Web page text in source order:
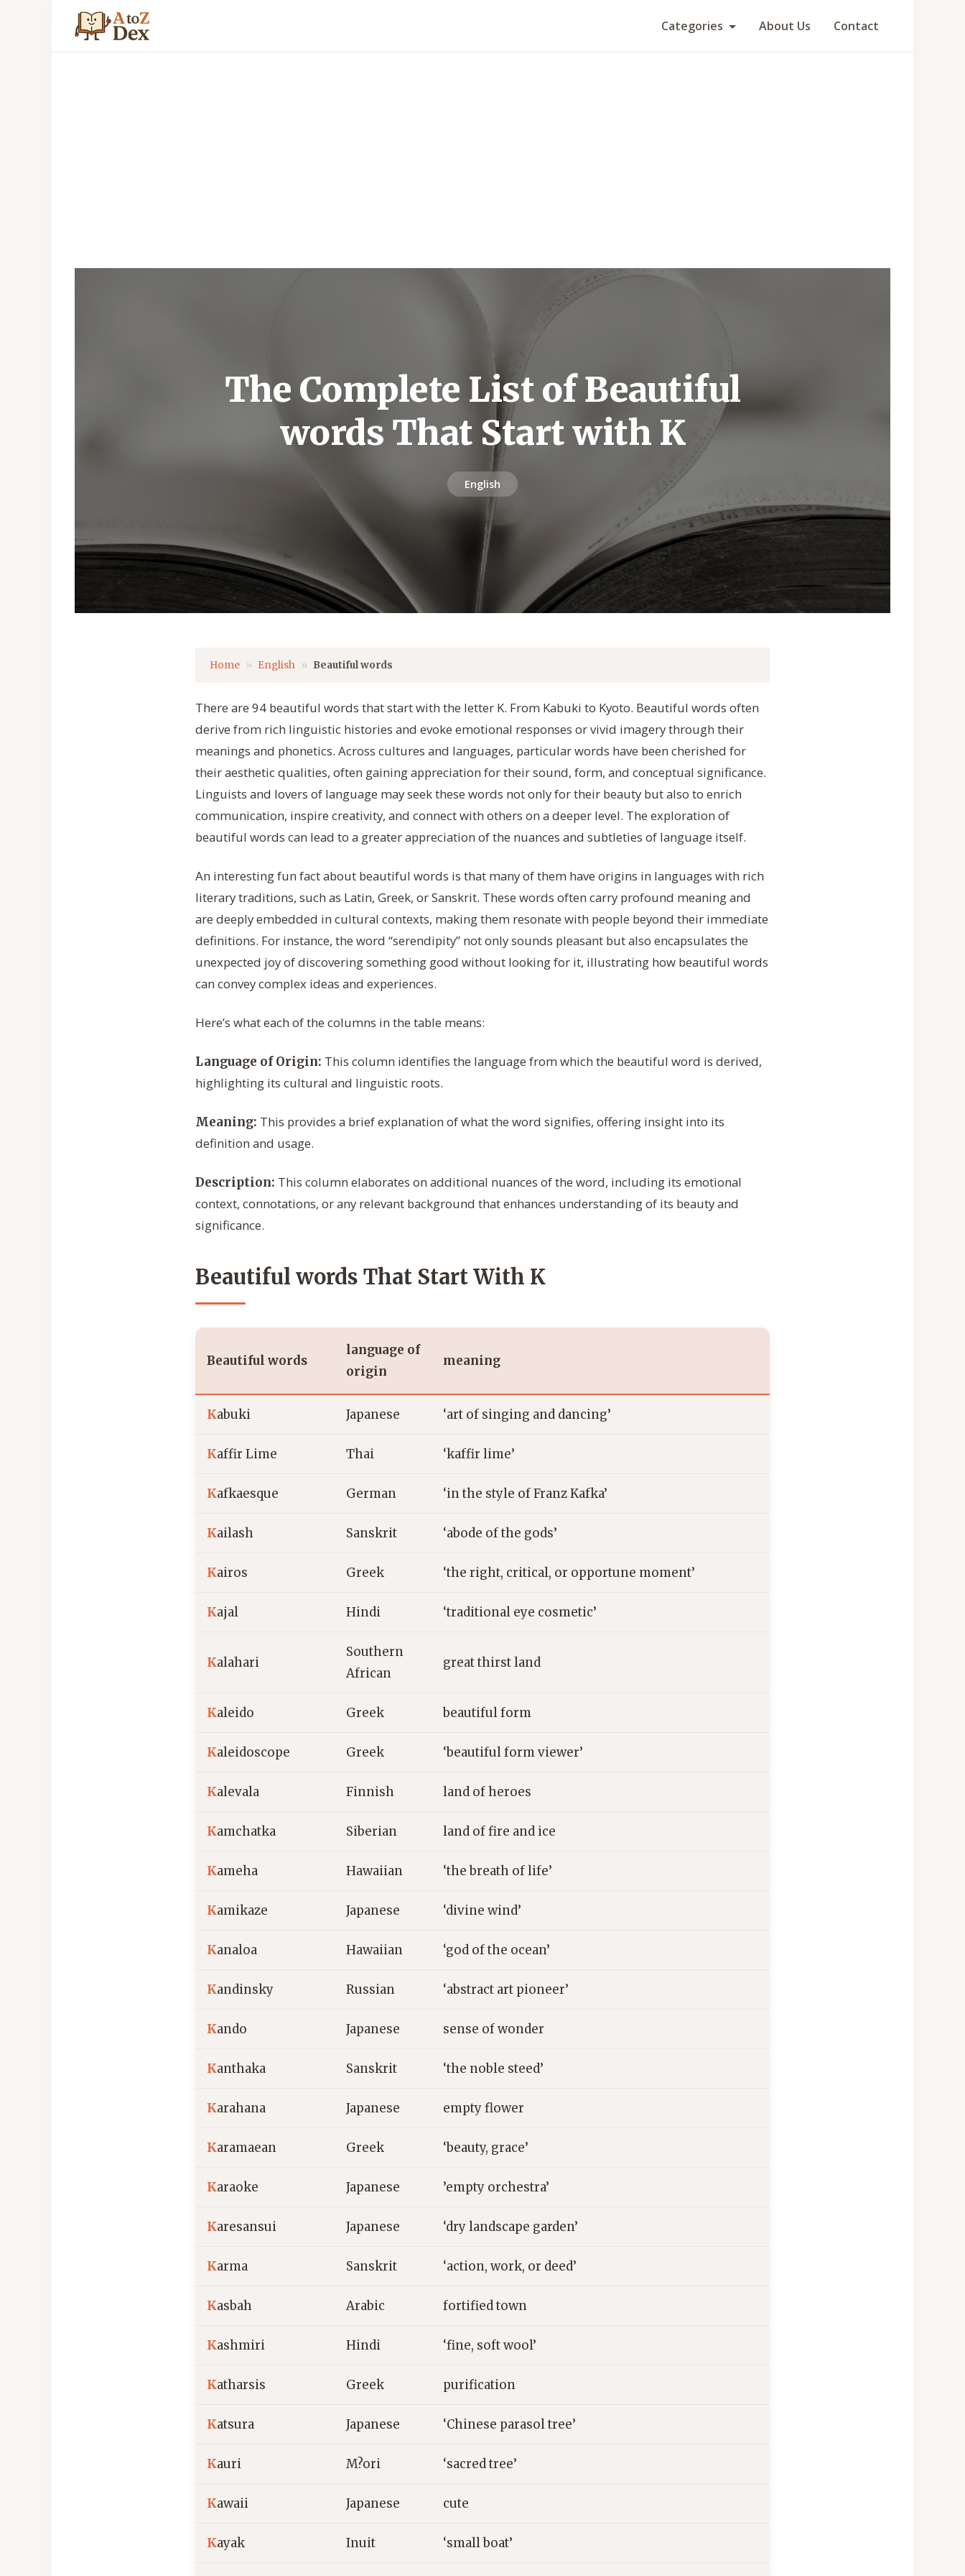
Categories About Us Contact
The Complete List of Beautiful
words That Start with K
English
Home English Beautiful words
There are 94 beautiful words that start with the letter K. From Kabuki to Kyoto. Beautiful words often
derive from rich linguistic histories and evoke emotional responses or vivid imagery through their
meanings and phonetics. Across cultures and languages, particular words have been cherished for
their aesthetic qualities, often gaining appreciation for their sound, form, and conceptual significance.
Linguists and lovers of language may seek these words not only for their beauty but also to enrich
communication, inspire creativity, and connect with others on a deeper level. The exploration of
beautiful words can lead to a greater appreciation of the nuances and subtleties of language itself.
An interesting fun fact about beautiful words is that many of them have origins in languages with rich
literary traditions, such as Latin, Greek, or Sanskrit. These words often carry profound meaning and
are deeply embedded in cultural contexts, making them resonate with people beyond their immediate
definitions. For instance, the word “serendipity” not only sounds pleasant but also encapsulates the
unexpected joy of discovering something good without looking for it, illustrating how beautiful words
can convey complex ideas and experiences.
Here’s what each of the columns in the table means:
Language of Origin: This column identifies the language from which the beautiful word is derived,
highlighting its cultural and linguistic roots.
Meaning: This provides a brief explanation of what the word signifies, offering insight into its
definition and usage.
Description: This column elaborates on additional nuances of the word, including its emotional
context, connotations, or any relevant background that enhances understanding of its beauty and
significance.
Beautiful words That Start With K
Beautiful words
language of
origin
meaning
Kabuki Japanese ‘art of singing and dancing’
Kaffir Lime Thai ‘kaffir lime’
Kafkaesque German ‘in the style of Franz Kafka’
Kailash Sanskrit ‘abode of the gods’
Kairos Greek ‘the right, critical, or opportune moment’
Kajal Hindi ‘traditional eye cosmetic’
Kalahari
Southern
African
great thirst land
Kaleido Greek beautiful form
Kaleidoscope Greek ‘beautiful form viewer’
Kalevala Finnish land of heroes
Kamchatka Siberian land of fire and ice
Kameha Hawaiian ‘the breath of life’
Kamikaze Japanese ‘divine wind’
Kanaloa Hawaiian ‘god of the ocean’
Kandinsky Russian ‘abstract art pioneer’
Kando Japanese sense of wonder
Kanthaka Sanskrit ‘the noble steed’
Karahana Japanese empty flower
Karamaean Greek ‘beauty, grace’
Karaoke Japanese ’empty orchestra’
Karesansui Japanese ‘dry landscape garden’
Karma Sanskrit ‘action, work, or deed’
Kasbah Arabic fortified town
Kashmiri Hindi ‘fine, soft wool’
Katharsis Greek purification
Katsura Japanese ‘Chinese parasol tree’
Kauri M?ori ‘sacred tree’
Kawaii Japanese cute
Kayak Inuit ‘small boat’